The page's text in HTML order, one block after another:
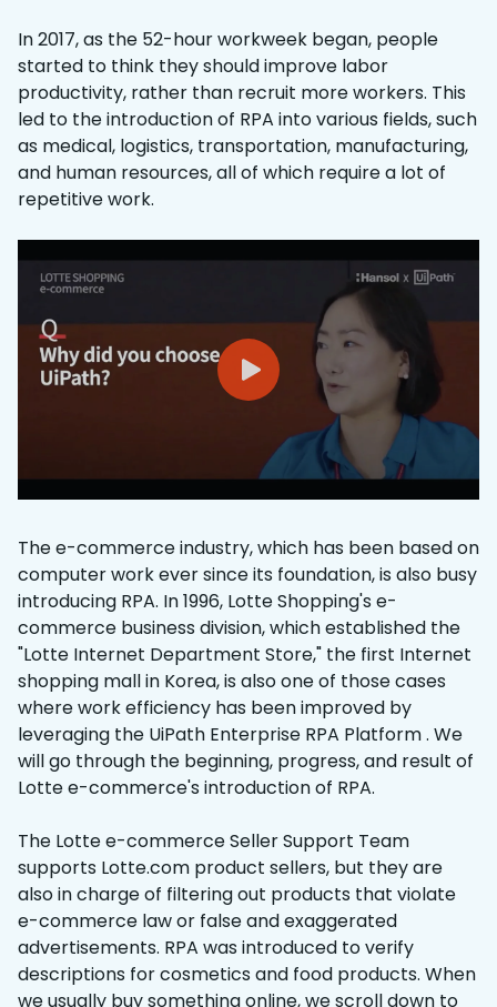
In 2017, as the 52-hour workweek began, people
started to think they should improve labor
productivity, rather than recruit more workers. This
led to the introduction of RPA into various fields, such
as medical, logistics, transportation, manufacturing,
and human resources, all of which require a lot of
repetitive work.
The e-commerce industry, which has been based on
computer work ever since its foundation, is also busy
introducing RPA. In 1996, Lotte Shopping's e-
commerce business division, which established the
"Lotte Internet Department Store," the first Internet
shopping mall in Korea, is also one of those cases
where work efficiency has been improved by
leveraging the UiPath Enterprise RPA Platform . We
will go through the beginning, progress, and result of
Lotte e-commerce's introduction of RPA.
The Lotte e-commerce Seller Support Team
supports Lotte.com product sellers, but they are
also in charge of filtering out products that violate
e-commerce law or false and exaggerated
advertisements. RPA was introduced to verify
descriptions for cosmetics and food products. When
we usually buy something online, we scroll down to